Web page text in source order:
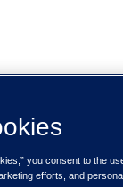
you consent to the
efforts, and